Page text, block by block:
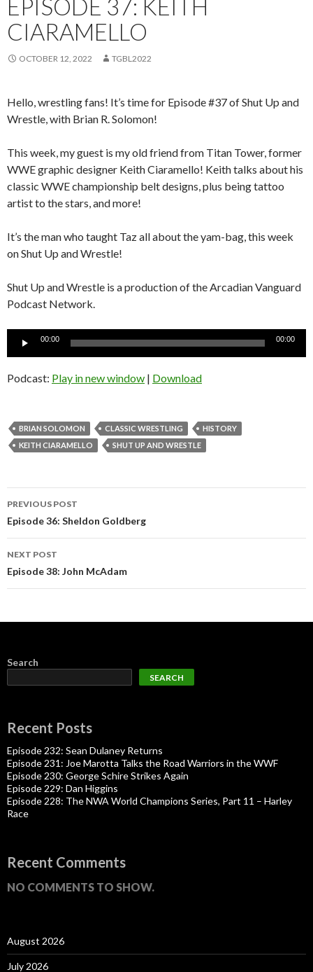
EPISODE 37: KEITH
CIARAMELLO
OCTOBER 12, 2022 TGBL2022
Hello, wrestling fans! It’s time for Episode #37 of Shut Up and
Wrestle, with Brian R. Solomon!
This week, my guest is my old friend from Titan Tower, former
WWE graphic designer Keith Ciaramello! Keith talks about his
classic WWE championship belt designs, plus being tattoo
artist to the stars, and more!
It’s the man who taught Taz all about the yam-bag, this week
on Shut Up and Wrestle!
Shut Up and Wrestle is a production of the Arcadian Vanguard
Podcast Network.
00:00 00:00
Podcast: Play in new window | Download
BRIAN SOLOMON CLASSIC WRESTLING
HISTORY
KEITH CIARAMELLO
SHUT UP AND WRESTLE
Post
navigation
PREVIOUS POST
Episode 36: Sheldon Goldberg
NEXT POST
Episode 38: John McAdam
Search
SEARCH
Recent Posts
Episode 232: Sean Dulaney Returns
Episode 231: Joe Marotta Talks the Road Warriors in the WWF
Episode 230: George Schire Strikes Again
Episode 229: Dan Higgins
Episode 228: The NWA World Champions Series, Part 11 – Harley
Race
Recent Comments
NO COMMENTS TO SHOW.
August 2026
July 2026